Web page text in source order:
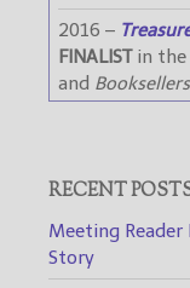
2016 –
FINALISTin the
and
RECENT
Meeting
Story